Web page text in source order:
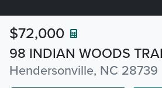
98 INDIAN WOODS
Hendersonville, NC 28739
$72,000